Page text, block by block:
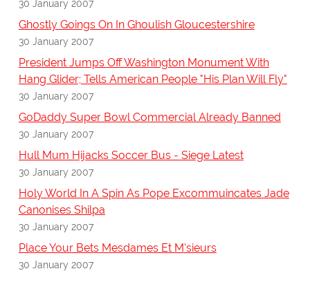
30 January 2007
Ghostly Goings On In Ghoulish Gloucestershire
30 January 2007
President Jumps Off Washington Monument With
Hang Glider; Tells American People "His Plan Will Fly"
30 January 2007
GoDaddy Super Bowl Commercial Already Banned
30 January 2007
Hull Mum Hijacks Soccer Bus - Siege Latest
30 January 2007
Holy World In A Spin As Pope Excommuincates Jade
Canonises Shilpa
30 January 2007
Place Your Bets Mesdames Et M'sieurs
30 January 2007